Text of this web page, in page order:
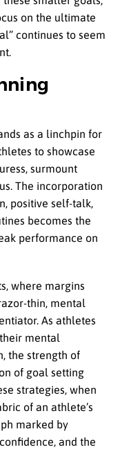
on the ultimate
continues to seem
as a linchpin for
to showcase
surmount
The incorporation
positive self-talk,
becomes the
performance on
where margins
thin, mental
As athletes
mental
the strength of
of goal setting
strategies, when
of an athlete’s
marked by
and the